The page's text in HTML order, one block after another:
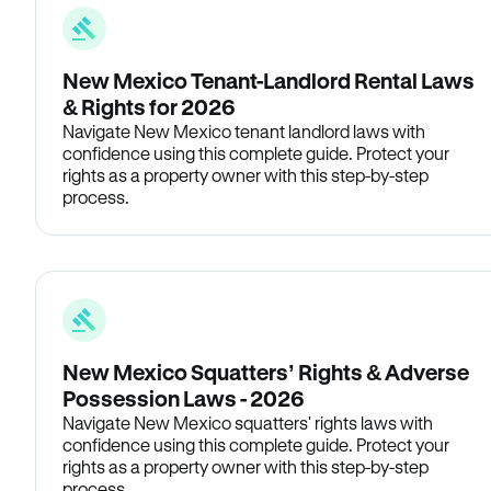
New Mexico Tenant-Landlord Rental Laws
& Rights for 2026
Navigate New Mexico tenant landlord laws with
confidence using this complete guide. Protect your
rights as a property owner with this step-by-step
process.
New Mexico Squatters’ Rights & Adverse
Possession Laws - 2026
Navigate New Mexico squatters' rights laws with
confidence using this complete guide. Protect your
rights as a property owner with this step-by-step